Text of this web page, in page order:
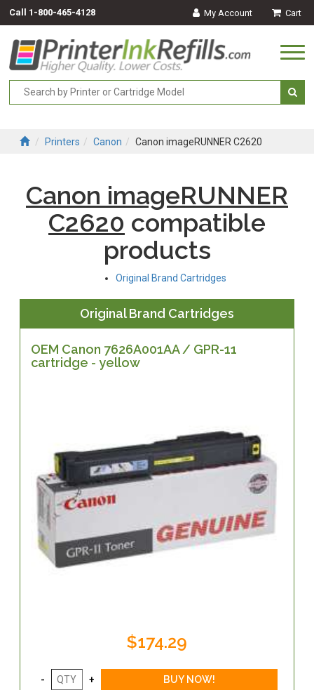
Call 1-800-465-4128 My Account Cart
Printers Canon Canon imageRUNNER C2620
Canon imageRUNNER
C2620 compatible
products
Original Brand Cartridges
Original Brand Cartridges
OEM Canon 7626A001AA / GPR-11
cartridge - yellow
$174.29